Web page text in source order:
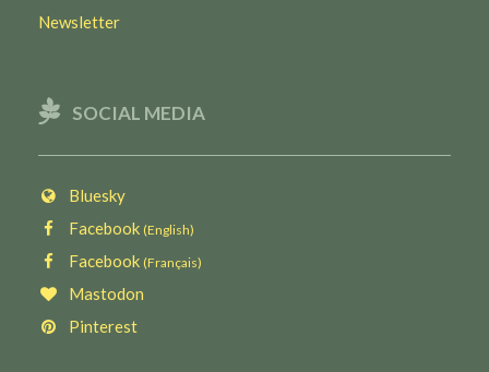
Newsletter
SOCIAL MEDIA
Bluesky
Facebook (English)
Facebook (Français)
Mastodon
Pinterest